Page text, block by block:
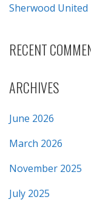
Sherwood United
RECENT
ARCHIVES
June 2026
March 2026
November 2025
July 2025